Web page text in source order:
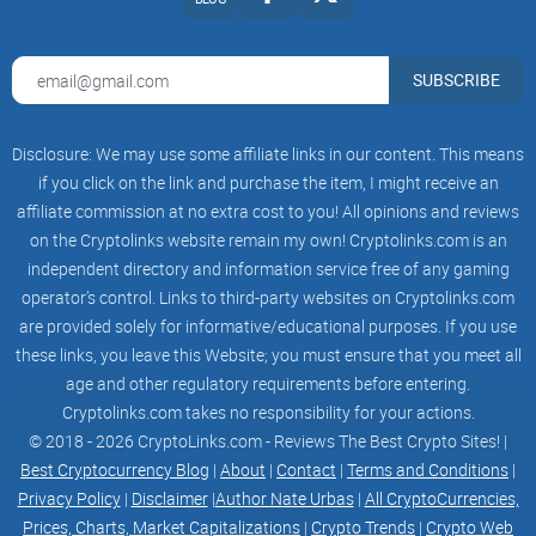
is easy to use and accessible to all investors, regardless of
their experience. The swap is also highly liquid, allowing
other digital assets. Furthermore, the platform has low fees,
allowing investors to maximize their profits. Finally, the
HALLOWEEN X Swap is backed by the HALLOWEEN X team,
providing investors with peace of mind that their funds are
safe and secure. Using the HALLOWEEN X Swap is relatively
straightforward. First, investors will need to connect their
wallets that hold their HALLOWEEN X Tokens to the
HALLOWEEN X Swap. After that, they can select the tokens
they wish to exchange and set their own exchange rate.
Once the transaction is complete, the tokens will be credited
to the investor’s wallet. Finally, the investor can use the
tokens to stake and earn rewards.The HALLOWEEN X has
several features that make it a great platform for investors to
SUBSCRIBE
Disclosure: We may use some affiliate links in our content. This means
if you click on the link and purchase the item, I might receive an
affiliate commission at no extra cost to you! All opinions and reviews
on the Cryptolinks website remain my own! Cryptolinks.com is an
independent directory and information service free of any gaming
operator’s control. Links to third-party websites on Cryptolinks.com
are provided solely for informative/educational purposes. If you use
these links, you leave this Website; you must ensure that you meet all
age and other regulatory requirements before entering.
Cryptolinks.com takes no responsibility for your actions.
© 2018 - 2026 CryptoLinks.com - Reviews The Best Crypto Sites! |
Best Cryptocurrency Blog | About | Contact | Terms and Conditions |
Privacy Policy| Disclaimer|Author Nate Urbas| All CryptoCurrencies,
Prices, Charts, Market Capitalizations | Crypto Trends | Crypto Web